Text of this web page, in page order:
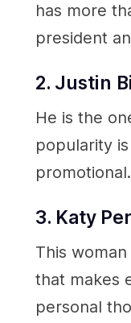
has more
president
2. Justin
He is the
popularity
3. Katy
This
that makes
personal